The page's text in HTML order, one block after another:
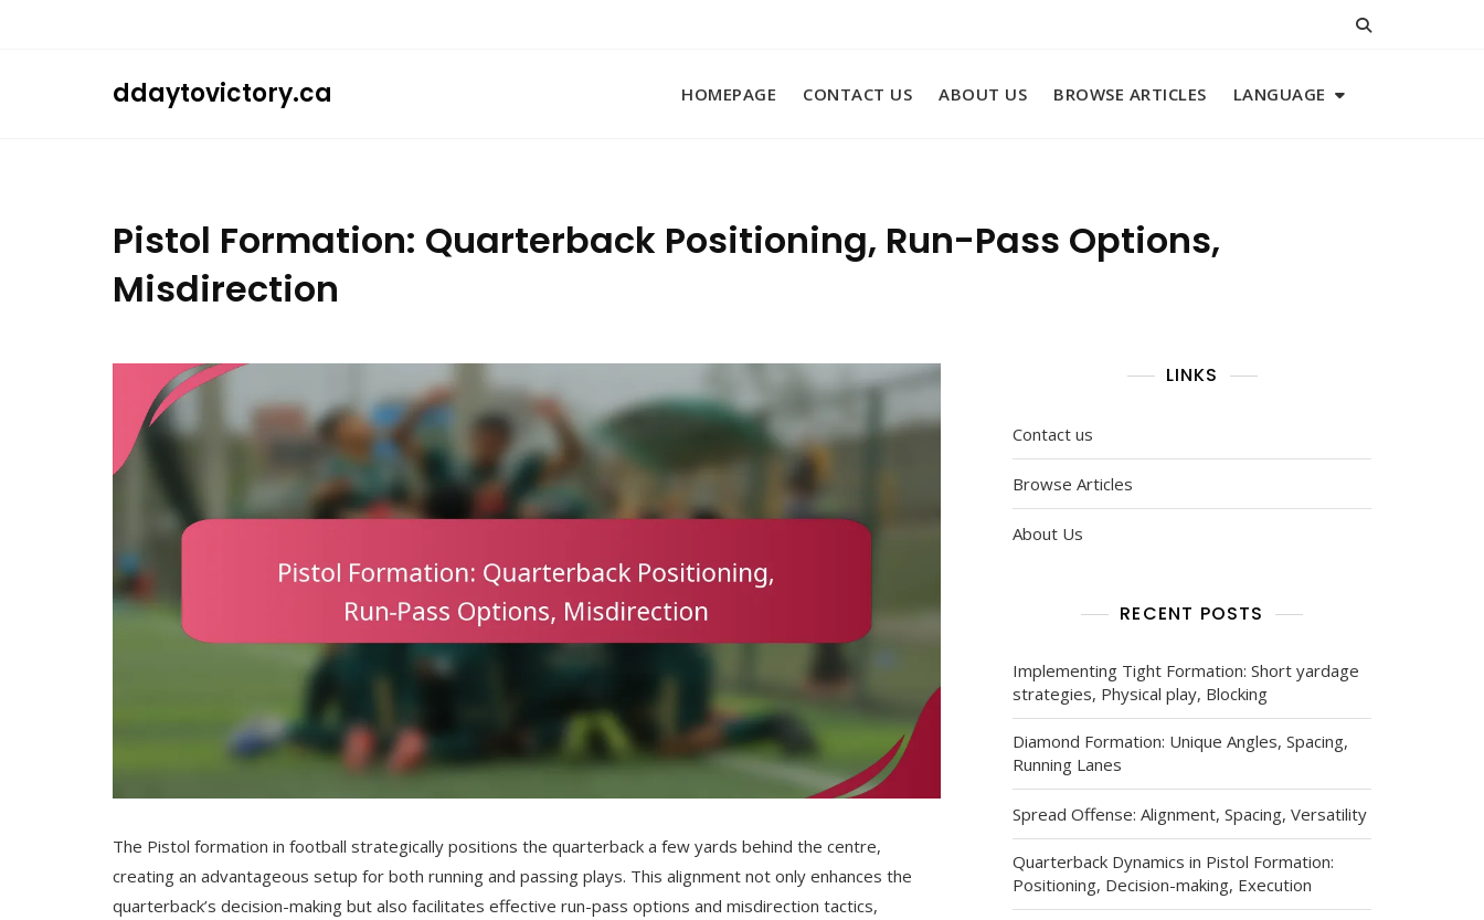
ddaytovictory.ca HOMEPAGE CONTACT US ABOUT US BROWSE ARTICLES LANGUAGE
Pistol Formation: Quarterback Positioning, Run-Pass Options,
Misdirection
The Pistol formation in football strategically positions the quarterback a few yards behind the centre,
creating an advantageous setup for both running and passing plays. This alignment not only enhances the
quarterback’s decision-making but also facilitates effective run-pass options and misdirection tactics,
LINKS
Contact us
Browse Articles
About Us
RECENT POSTS
Implementing Tight Formation: Short yardage
strategies, Physical play, Blocking
Diamond Formation: Unique Angles, Spacing,
Running Lanes
Spread Offense: Alignment, Spacing, Versatility
Quarterback Dynamics in Pistol Formation:
Positioning, Decision-making, Execution